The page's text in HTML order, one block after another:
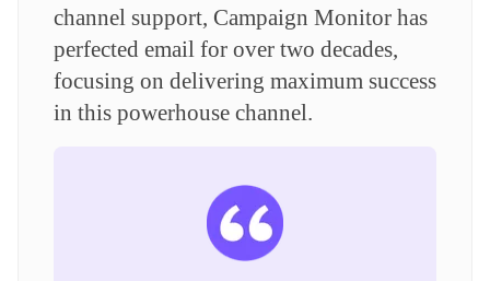
channel support, Campaign Monitor has
perfected email for over two decades,
focusing on delivering maximum success
in this powerhouse channel.